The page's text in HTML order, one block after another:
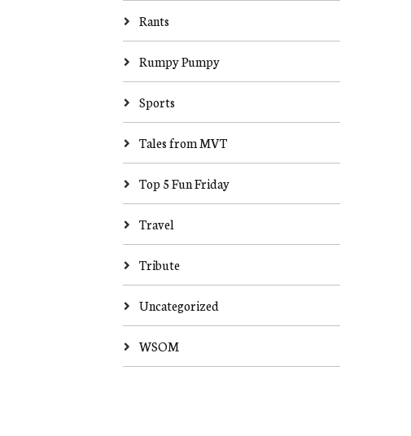
Rants
Rumpy Pumpy
Sports
Tales from MVT
Top 5 Fun Friday
Travel
Tribute
Uncategorized
WSOM